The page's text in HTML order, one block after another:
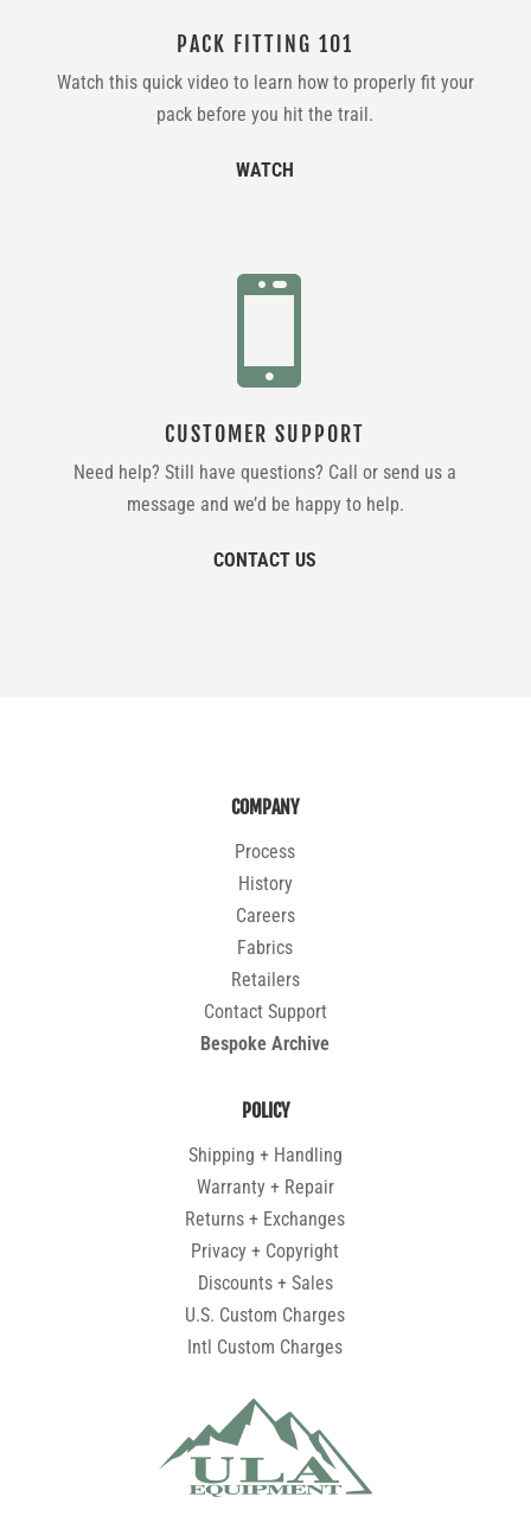
PACK FITTING 101
Watch this quick video to learn how to properly fit your
pack before you hit the trail.
WATCH

CUSTOMER SUPPORT
Need help? Still have questions? Call or send us a
message and we’d be happy to help.
CONTACT US
COMPANY
Process
History
Careers
Fabrics
Retailers
Contact Support
Bespoke Archive
POLICY
Shipping + Handling
Warranty + Repair
Returns + Exchanges
Privacy + Copyright
Discounts + Sales
U.S. Custom Charges
Intl Custom Charges